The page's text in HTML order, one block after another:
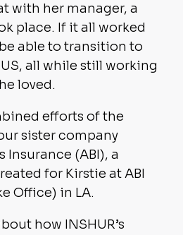
with her manager, a
place. If it all worked
able to transition to
all while still working
loved.
efforts of the
sister company
Insurance (ABI), a
for Kirstie at ABI
Office) in LA.
how INSHUR’s